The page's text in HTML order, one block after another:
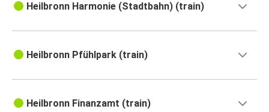
Heilbronn Harmonie (Stadtbahn) (train)
Heilbronn Pfühlpark (train)
Heilbronn Finanzamt (train)